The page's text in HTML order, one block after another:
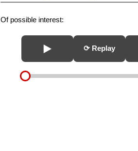
Of possible interest:
⟳ Replay